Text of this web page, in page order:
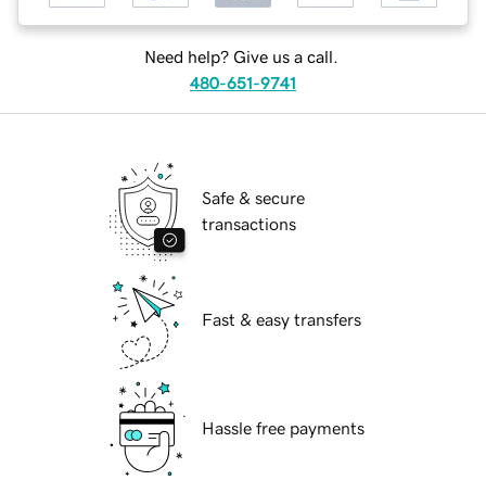
Need help? Give us a call.
480-651-9741
Safe & secure
transactions
Fast & easy transfers
Hassle free payments